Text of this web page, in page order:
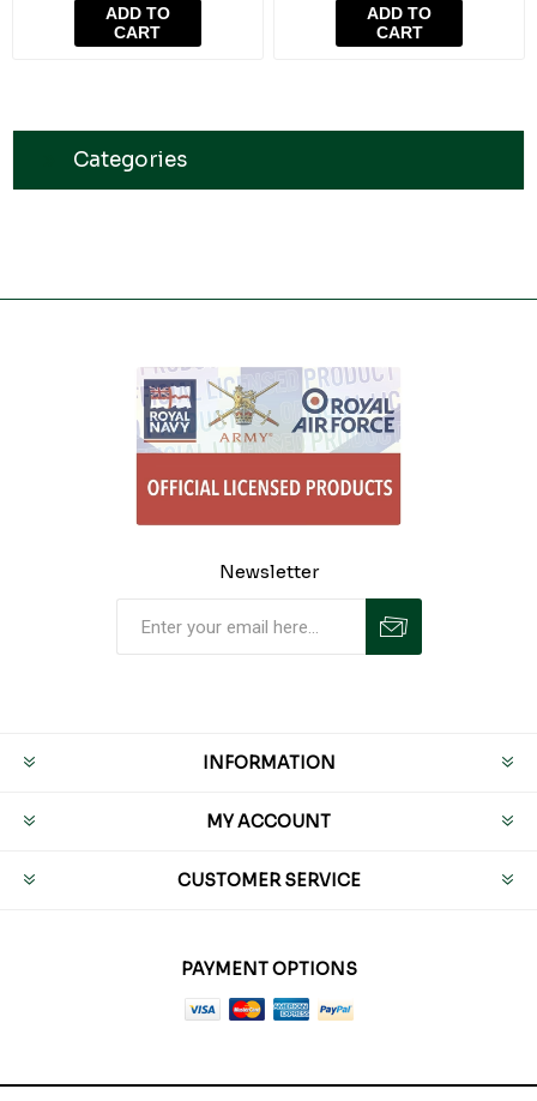
ADD TO
CART
ADD TO
CART
Categories
Newsletter
INFORMATION
MY ACCOUNT
CUSTOMER SERVICE
PAYMENT OPTIONS